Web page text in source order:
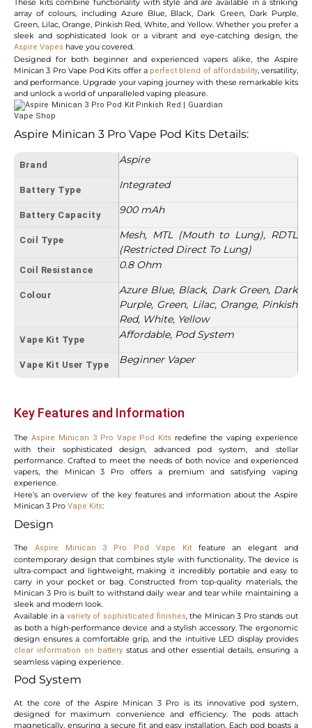
These kits combine functionality with style and are available in a striking
array of colours, including Azure Blue, Black, Dark Green, Dark Purple,
Green, Lilac, Orange, Pinkish Red, White, and Yellow. Whether you prefer a
sleek and sophisticated look or a vibrant and eye-catching design, the
Aspire Vapes have you covered.
Designed for both beginner and experienced vapers alike, the Aspire
Minican 3 Pro Vape Pod Kits offer aperfect blend of affordability, versatility,
and performance. Upgrade your vaping journey with these remarkable kits
and unlock a world of unparalleled vaping pleasure.
Aspire Minican 3 Pro Vape Pod Kits Details:
Brand Aspire
Battery Type Integrated
Battery Capacity 900 mAh
Coil Type
Mesh, MTL (Mouth to Lung), RDTL
(Restricted Direct To Lung)
Coil Resistance 0.8 Ohm
Colour
Azure Blue, Black, Dark Green, Dark
Purple, Green, Lilac, Orange, Pinkish
Red, White, Yellow
Vape Kit Type Affordable, Pod System
Vape Kit User Type Beginner Vaper
Key Features and Information
The Aspire Minican 3 Pro Vape Pod Kits redefine the vaping experience
with their sophisticated design, advanced pod system, and stellar
performance. Crafted to meet the needs of both novice and experienced
vapers, the Minican 3 Pro offers a premium and satisfying vaping
experience.
Here’s an overview of the key features and information about the Aspire
Minican 3 Pro Vape Kits:
Design
The Aspire Minican 3 Pro Pod Vape Kitfeature an elegant and
contemporary design that combines style with functionality. The device is
ultra-compact and lightweight, making it incredibly portable and easy to
carry in your pocket or bag. Constructed from top-quality materials, the
Minican 3 Pro is built to withstand daily wear and tear while maintaining a
sleek and modern look.
Available in a variety of sophisticated finishes, the Minican 3 Pro stands out
as both a high-performance device and a stylish accessory. The ergonomic
design ensures a comfortable grip, and the intuitive LED display provides
clear information on batterystatus and other essential details, ensuring a
seamless vaping experience.
Pod System
At the core of the Aspire Minican 3 Pro is its innovative pod system,
designed for maximum convenience and efficiency. The pods attach
magnetically, ensuring a secure fit and easy installation. Each pod boasts a